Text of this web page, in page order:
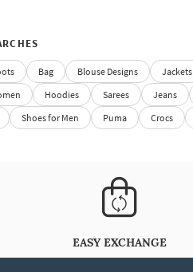
Bag Blouse Designs Jackets
Hoodies Sarees Jeans
Shoes for Men Puma Crocs
EASY EXCHANGE